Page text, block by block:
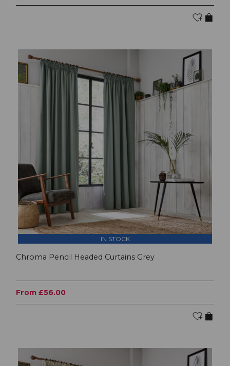
IN STOCK
Chroma Pencil Headed Curtains Grey
From £56.00